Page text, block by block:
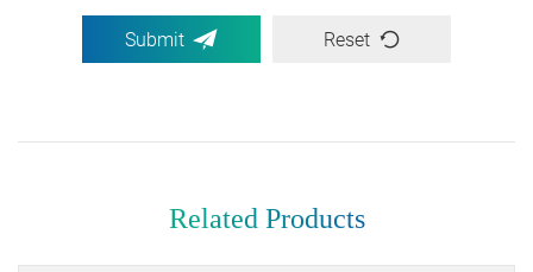
Submit Reset
Related Products